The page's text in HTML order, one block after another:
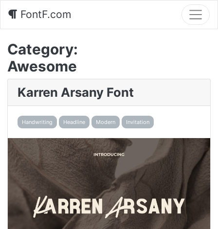
FontF.com
Category:
Awesome
Karren Arsany Font
Handwriting Headline Modern Invitation